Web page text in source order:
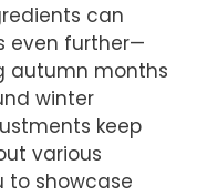
can
even further—
autumn months
winter
keep
various
to showcase